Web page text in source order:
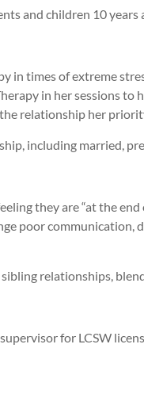
and children 10 years
in times of extreme
in her sessions
relationship her
including married,
they are “at the
poor communication,
relationships,
for LCSW